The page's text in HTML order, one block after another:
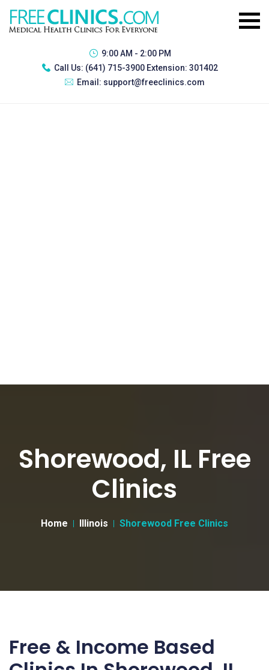
9:00 AM - 2:00 PM
Call Us: (641) 715-3900 Extension: 301402
Email: support@freeclinics.com
Shorewood, IL Free
Clinics
Home Illinois Shorewood Free Clinics
Free & Income Based